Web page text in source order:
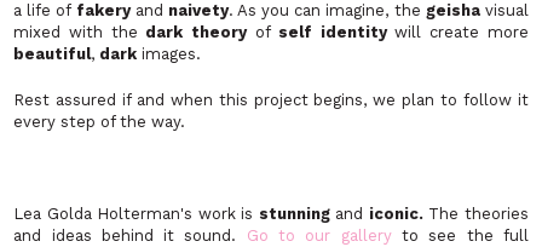
a life of fakery and naivety. As you can imagine, the geisha visual
mixed with the dark theory of self identitywill create more
beautiful, darkimages.
Rest assured if and when this project begins, we plan to follow it
every step of the way.
Lea Golda Holterman's work is stunning and iconic. The theories
and ideas behind it sound. Go to our galleryto see the full